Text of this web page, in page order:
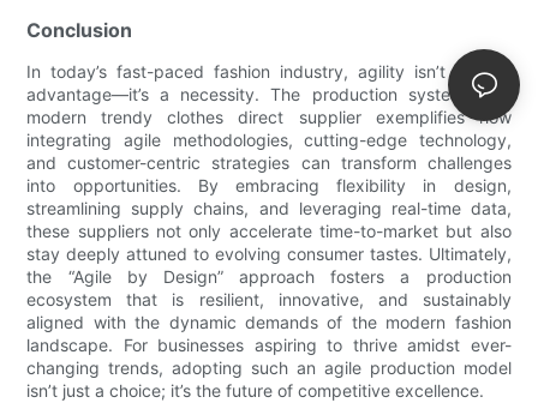
Conclusion
In today’s fast-paced fashion industry, agility isn’t just an
advantage—it’s a necessity. The production system of a
modern trendy clothes direct supplier exemplifies how
integrating agile methodologies, cutting-edge technology,
and customer-centric strategies can transform challenges
into opportunities. By embracing flexibility in design,
streamlining supply chains, and leveraging real-time data,
these suppliers not only accelerate time-to-market but also
stay deeply attuned to evolving consumer tastes. Ultimately,
the “Agile by Design” approach fosters a production
ecosystem that is resilient, innovative, and sustainably
aligned with the dynamic demands of the modern fashion
landscape. For businesses aspiring to thrive amidst ever-
changing trends, adopting such an agile production model
isn’t just a choice; it’s the future of competitive excellence.